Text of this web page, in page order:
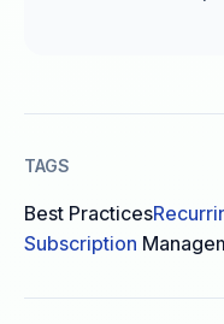
TAGS
Best Practices
Subscription